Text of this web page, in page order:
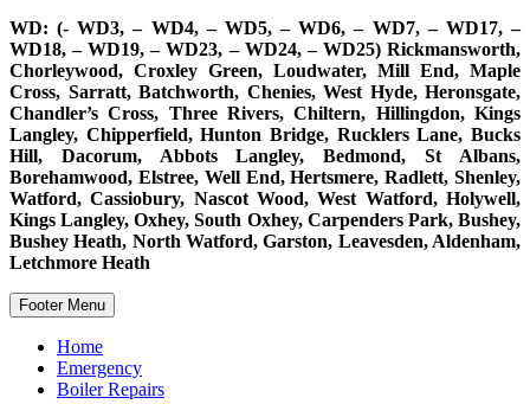
WD: (- WD3, – WD4, – WD5, – WD6, – WD7, – WD17, –
WD18, – WD19, – WD23, – WD24, – WD25) Rickmansworth,
Chorleywood, Croxley Green, Loudwater, Mill End, Maple
Cross, Sarratt, Batchworth, Chenies, West Hyde, Heronsgate,
Chandler’s Cross, Three Rivers, Chiltern, Hillingdon, Kings
Langley, Chipperfield, Hunton Bridge, Rucklers Lane, Bucks
Hill, Dacorum, Abbots Langley, Bedmond, St Albans,
Borehamwood, Elstree, Well End, Hertsmere, Radlett, Shenley,
Watford, Cassiobury, Nascot Wood, West Watford, Holywell,
Kings Langley, Oxhey, South Oxhey, Carpenders Park, Bushey,
Bushey Heath, North Watford, Garston, Leavesden, Aldenham,
Letchmore Heath
Footer Menu
Home
Emergency
Boiler Repairs